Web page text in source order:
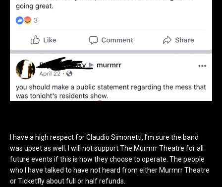
I have a high respect for Claudio Simonetti, I’m sure the band
was upset as well. I will not support The Murmrr Theatre for all
future events if this is how they choose to operate. The people
who I have talked to have not heard from either Murmrr Theatre
or Ticketfly about full or half refunds.